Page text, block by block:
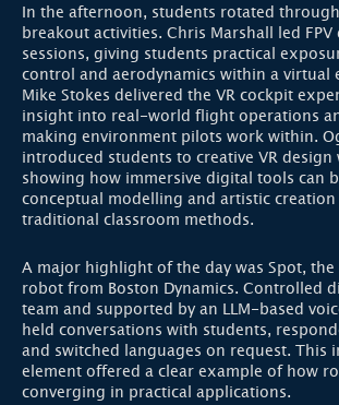
In the afternoon, students rotated
breakout activities. Chris Marshall led
sessions, giving students practical
control and aerodynamics within a virtual
Mike Stokes delivered the VR cockpit
insight into real-world flight operations
making environment pilots work within.
introduced students to creative VR design
showing how immersive digital tools can
conceptual modelling and artistic
traditional classroom methods.
A major highlight of the day was Spot,
robot from Boston Dynamics. Controlled
team and supported by an LLM-based
held conversations with students,
and switched languages on request. This
element offered a clear example of how
converging in practical applications.